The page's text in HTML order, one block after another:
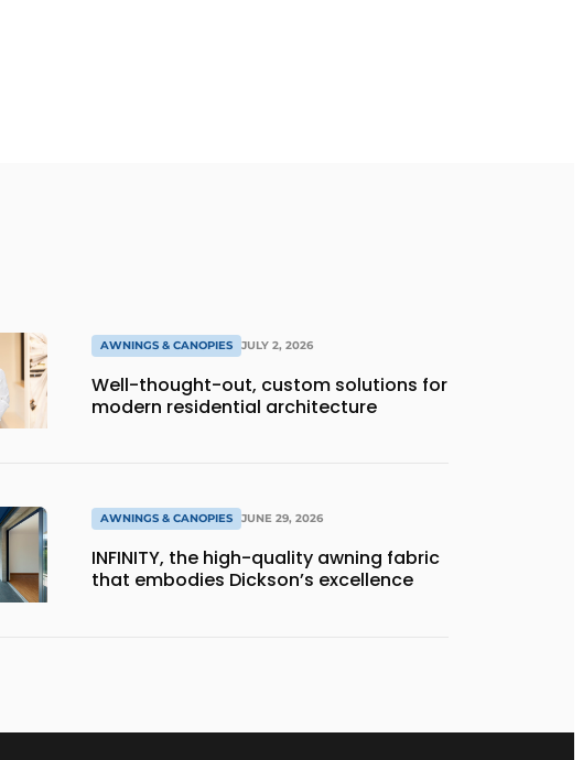
AWNINGS & CANOPIES JULY 2, 2026
Well-thought-out, custom solutions for
modern residential architecture
AWNINGS & CANOPIES JUNE 29, 2026
INFINITY, the high-quality awning fabric
that embodies Dickson’s excellence